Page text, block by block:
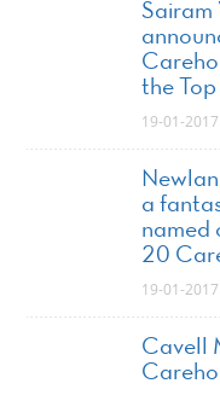
Sairam
the
19-01-2017
a
named
20
19-01-2017
Cavell